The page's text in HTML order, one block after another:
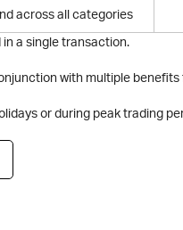
across all categories
a single transaction.
with multiple
or during peak trading